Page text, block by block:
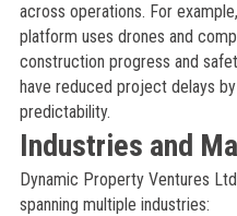
across operations. For
platform uses drones and
construction progress and
have reduced project delays
predictability.
Industries and
Dynamic Property Ventures
spanning multiple industries: